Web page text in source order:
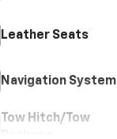
Leather Seats
Navigation System
Tow Hitch/Tow